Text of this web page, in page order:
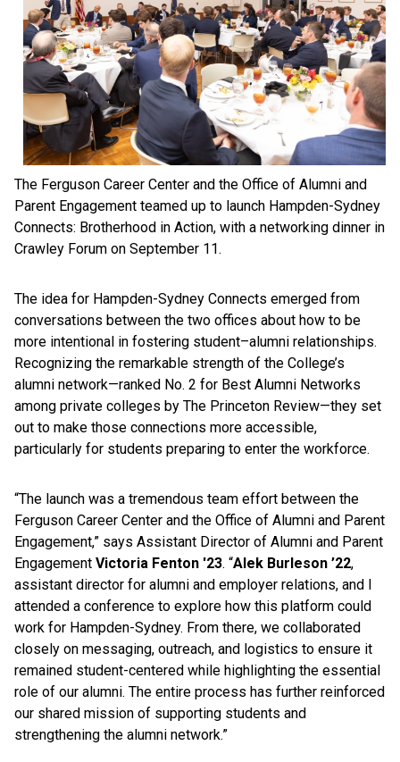
The Ferguson Career Center and the Office of Alumni and
Parent Engagement teamed up to launch Hampden-Sydney
Connects: Brotherhood in Action, with a networking dinner in
Crawley Forum on September 11.
The idea for Hampden-Sydney Connects emerged from
conversations between the two offices about how to be
more intentional in fostering student–alumni relationships.
Recognizing the remarkable strength of the College’s
alumni network—ranked No. 2 for Best Alumni Networks
among private colleges by The Princeton Review—they set
out to make those connections more accessible,
particularly for students preparing to enter the workforce.
“The launch was a tremendous team effort between the
Ferguson Career Center and the Office of Alumni and Parent
Engagement,” says Assistant Director of Alumni and Parent
Engagement Victoria Fenton '23. “Alek Burleson ’22,
assistant director for alumni and employer relations, and I
attended a conference to explore how this platform could
work for Hampden-Sydney. From there, we collaborated
closely on messaging, outreach, and logistics to ensure it
remained student-centered while highlighting the essential
role of our alumni. The entire process has further reinforced
our shared mission of supporting students and
strengthening the alumni network.”